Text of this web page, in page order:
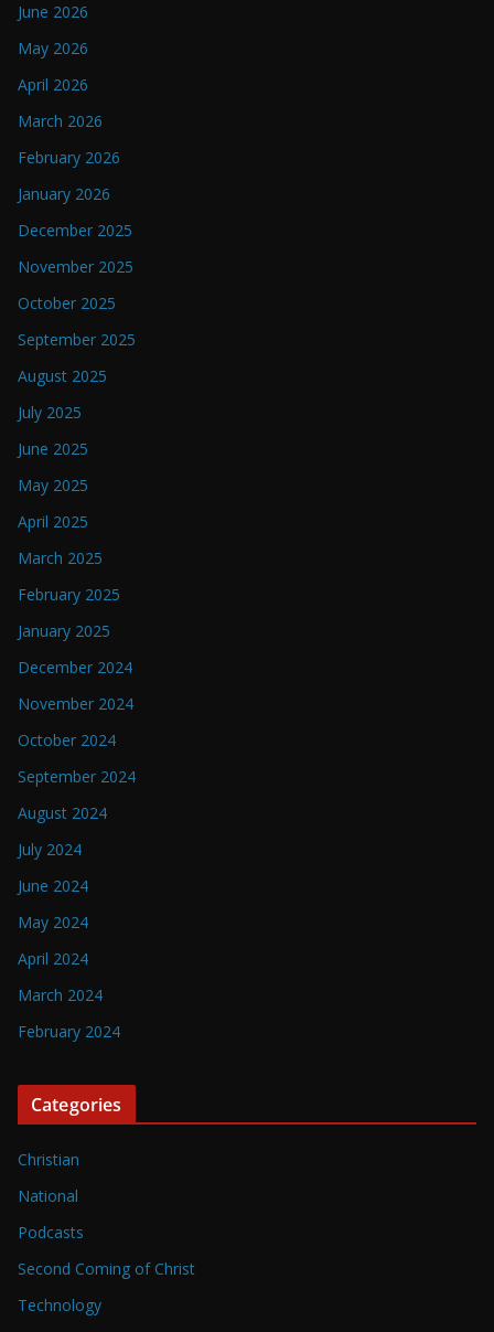
June 2026
May 2026
April 2026
March 2026
February 2026
January 2026
December 2025
November 2025
October 2025
September 2025
August 2025
July 2025
June 2025
May 2025
April 2025
March 2025
February 2025
January 2025
December 2024
November 2024
October 2024
September 2024
August 2024
July 2024
June 2024
May 2024
April 2024
March 2024
February 2024
Categories
Christian
National
Podcasts
Second Coming of Christ
Technology